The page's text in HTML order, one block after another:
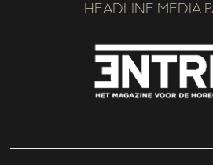
HEADLINE MEDIA